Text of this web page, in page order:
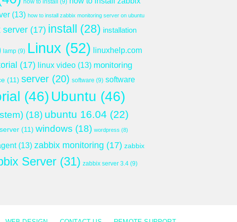
how to install (9)
(13) how to install zabbix monitoring server on ubuntu
server (17) install (28) installation
lamp (9) Linux (52)
linuxhelp.com
(17) linux video (13) monitoring
(11) server (20) software (9) software
(46) Ubuntu (46)
(18) ubuntu 16.04 (22)
(11) windows (18) wordpress (8)
(13) zabbix monitoring (17) zabbix
Server (31) zabbix server 3.4 (9)